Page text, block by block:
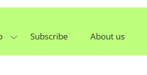
Subscribe About us